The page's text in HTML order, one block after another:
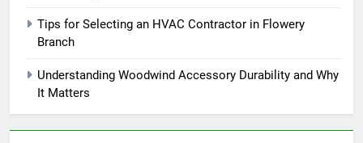
Tips for Selecting an HVAC Contractor in Flowery
Branch
Understanding Woodwind Accessory Durability and Why
It Matters